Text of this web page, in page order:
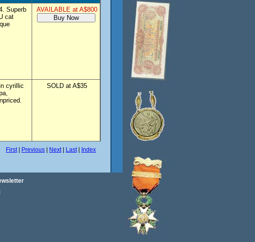
Superb
cat
AVAILABLE at A$800
cyrillic
SOLD at A$35
First| Previous Next| Last| Index